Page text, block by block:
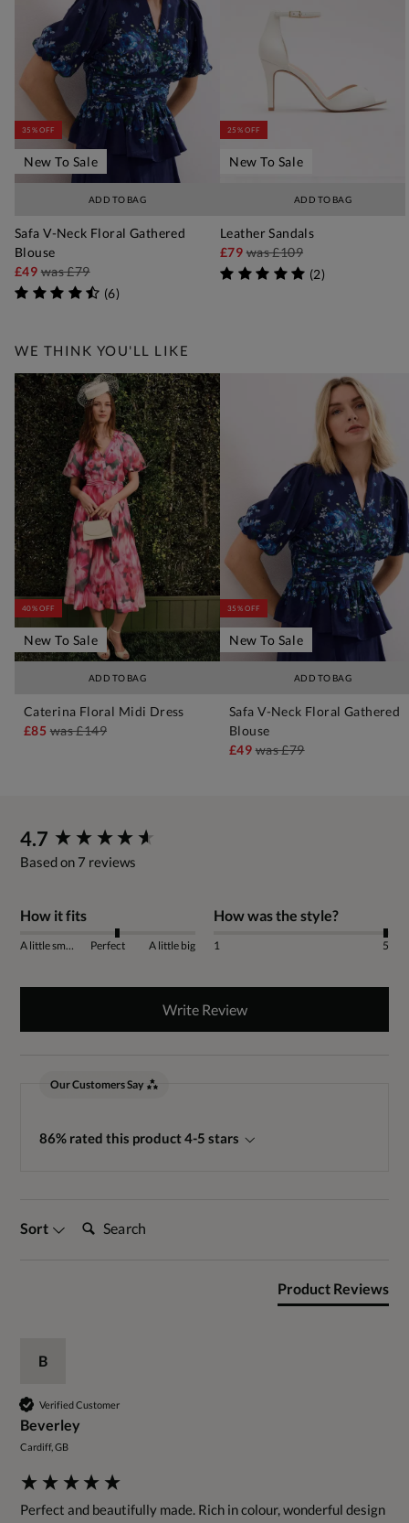
ADD TO BAG
35% OFF
New To Sale
Safa V-Neck Floral Gathered
Blouse
£49was£79
(6)
ADD TO BAG
25% OFF
New To Sale
Leather Sandals
£79was£109
(2)
WE THINK YOU'LL LIKE
ADD TO BAG
40% OFF
New To Sale
Caterina Floral Midi Dress
£85was£149
ADD TO BAG
35% OFF
New To Sale
Safa V-Neck Floral Gathered
Blouse
£49was£79
4.7
Based on 7 reviews
How it fits
A little small Perfect A little big
How was the style?
1 5
Write Review
Our Customers Say
86% rated this product 4-5 stars
Sort Search:
Product Reviews
B
Verified Customer
Beverley
Cardiff, GB
Perfect and beautifully made. Rich in colour, wonderful design
New content loaded